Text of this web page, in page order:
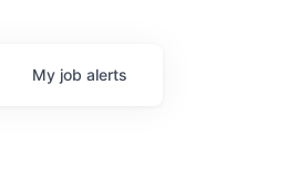
My job alerts